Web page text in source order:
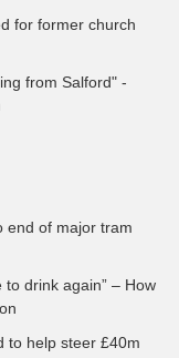
for former church
from Salford" -
end of major tram
to drink again” – How
to help steer £40m